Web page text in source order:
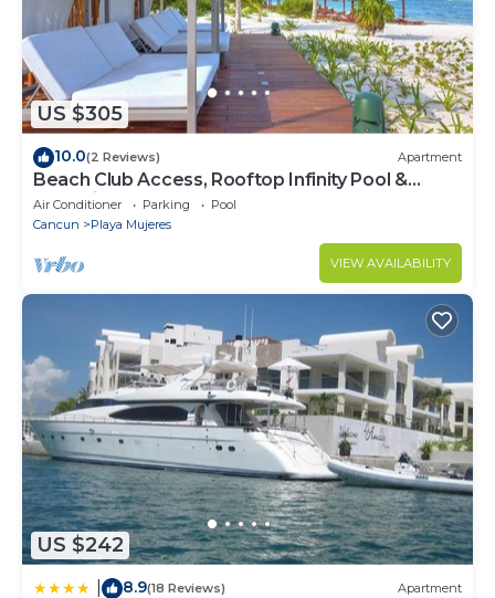
US $305
10.0(2 Reviews) Apartment
Beach Club Access, Rooftop Infinity Pool &
Jacuzzi
Air Conditioner Parking
Pool
Cancun
Playa Mujeres
VIEW AVAILABILITY
US $242
8.9(18 Reviews) Apartment